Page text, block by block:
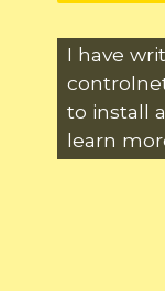
I have
to install
learn